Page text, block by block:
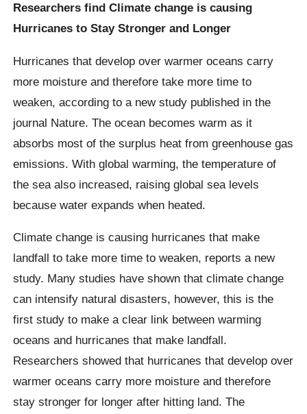
Researchers find Climate change is causing
Hurricanes to Stay Stronger and Longer
Hurricanes that develop over warmer oceans carry
more moisture and therefore take more time to
weaken, according to a new study published in the
journal Nature. The ocean becomes warm as it
absorbs most of the surplus heat from greenhouse gas
emissions. With global warming, the temperature of
the sea also increased, raising global sea levels
because water expands when heated.
Climate change is causing hurricanes that make
landfall to take more time to weaken, reports a new
study. Many studies have shown that climate change
can intensify natural disasters, however, this is the
first study to make a clear link between warming
oceans and hurricanes that make landfall.
Researchers showed that hurricanes that develop over
warmer oceans carry more moisture and therefore
stay stronger for longer after hitting land. The